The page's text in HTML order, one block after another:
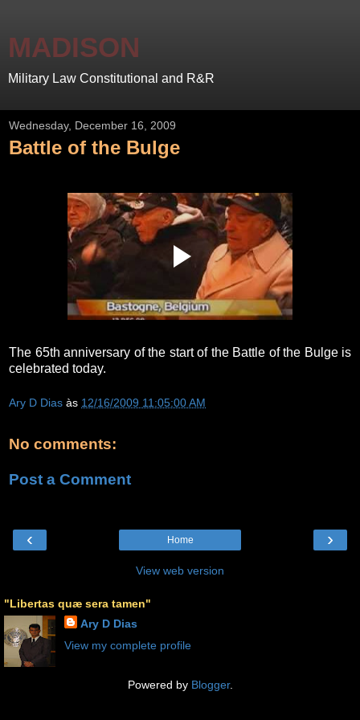
MADISON
Military Law Constitutional and R&R
Wednesday, December 16, 2009
Battle of the Bulge
The 65th anniversary of the start of the Battle of the Bulge is
celebrated today.
Ary D Dias às 12/16/2009 11:05:00 AM
No comments:
Post a Comment
‹ ›
Home
View web version
"Libertas quæ sera tamen"
Ary D Dias
View my complete profile
Powered by Blogger.